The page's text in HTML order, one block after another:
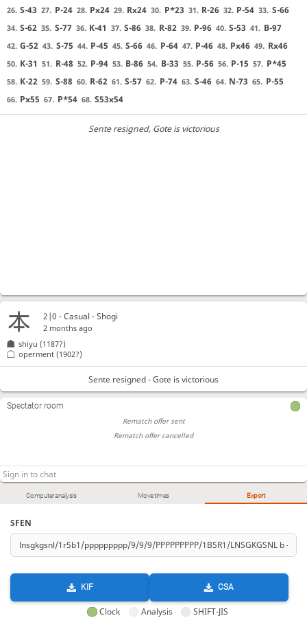
26. S-43 27. P-24 28. Px24 29. Rx24 30. P*23 31. R-26 32. P-54 33. S-66
34. S-62 35. S-77 36. K-41 37. S-86 38. R-82 39. P-96 40. S-53 41. B-97
42. G-52 43. S-75 44. P-45 45. S-66 46. P-64 47. P-46 48. Px46 49. Rx46
50. K-31 51. R-48 52. P-94 53. B-86 54. B-33 55. P-56 56. P-15 57. P*45
58. K-22 59. S-88 60. R-62 61. S-57 62. P-74 63. S-46 64. N-73 65. P-55
66. Px55 67. P*54 68. S53x54
Sente resigned, Gote is victorious
Computer analysis Move times Export
SFEN
KIF CSA
Clock Analysis SHIFT-JIS
2|0 - Casual - Shogi
2 months ago
shiyu (1187?)
operment (1902?)
Sente resigned - Gote is victorious
Spectator room
Rematch offer sent
Rematch offer cancelled